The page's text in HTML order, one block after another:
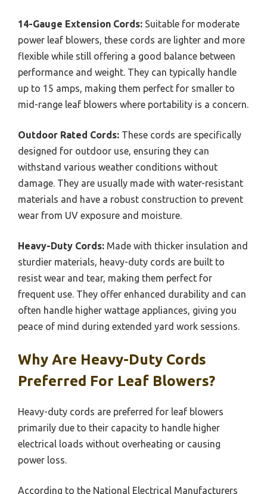
14-Gauge Extension Cords: Suitable for moderate
power leaf blowers, these cords are lighter and more
flexible while still offering a good balance between
performance and weight. They can typically handle
up to 15 amps, making them perfect for smaller to
mid-range leaf blowers where portability is a concern.
Outdoor Rated Cords: These cords are specifically
designed for outdoor use, ensuring they can
withstand various weather conditions without
damage. They are usually made with water-resistant
materials and have a robust construction to prevent
wear from UV exposure and moisture.
Heavy-Duty Cords: Made with thicker insulation and
sturdier materials, heavy-duty cords are built to
resist wear and tear, making them perfect for
frequent use. They offer enhanced durability and can
often handle higher wattage appliances, giving you
peace of mind during extended yard work sessions.
Why Are Heavy-Duty Cords
Preferred For Leaf Blowers?
Heavy-duty cords are preferred for leaf blowers
primarily due to their capacity to handle higher
electrical loads without overheating or causing
power loss.
According to the National Electrical Manufacturers